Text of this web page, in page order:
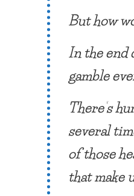
But how
In the
gamble
There’s
several
of those
that make